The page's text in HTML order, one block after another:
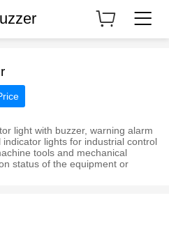
light with buzzer, warning alarm
lights for industrial control
tools and mechanical
status of the equipment or